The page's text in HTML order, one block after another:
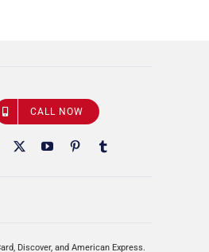
CALL NOW
Discover, and American Express.